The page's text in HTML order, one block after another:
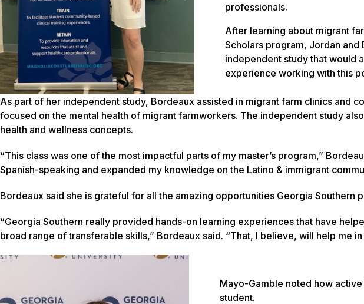
professionals.
After learning about migrant
Scholars program, Jordan
independent study that would
experience working with this
As part of her independent study, Bordeaux assisted in migrant farm clinics and
focused on the mental health of migrant farmworkers. The independent study
health and wellness concepts.
“This class was one of the most impactful parts of my master’s program,”
Spanish-speaking and expanded my knowledge on the Latino & immigrant
Bordeaux said she is grateful for all the amazing opportunities Georgia Southern
“Georgia Southern really provided hands-on learning experiences that have
broad range of transferable skills,” Bordeaux said. “That, I believe, will help me
Mayo-Gamble noted how
student.